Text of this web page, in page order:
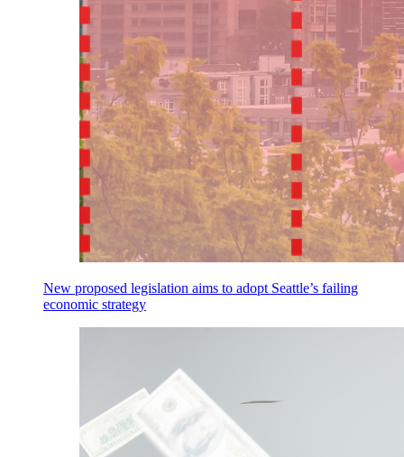
New proposed legislation aims to adopt Seattle’s failing
economic strategy